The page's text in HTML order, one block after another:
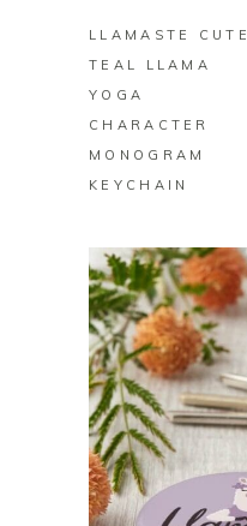
LLAMASTE CUTE
TEAL LLAMA
YOGA
CHARACTER
MONOGRAM
KEYCHAIN